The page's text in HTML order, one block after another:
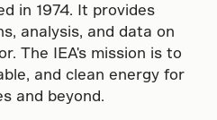
in 1974. It provides
analysis, and data on
The IEA's mission is to
and clean energy for
and beyond.